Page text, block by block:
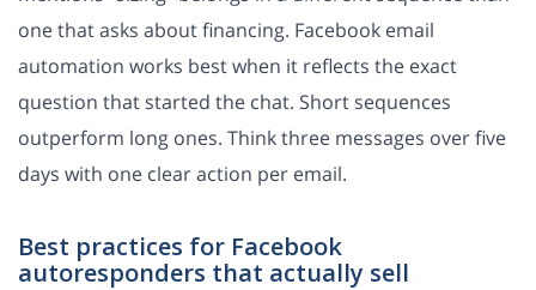
one that asks about financing. Facebook email
automation works best when it reflects the exact
question that started the chat. Short sequences
outperform long ones. Think three messages over five
days with one clear action per email.
Best practices for Facebook
autoresponders that actually sell